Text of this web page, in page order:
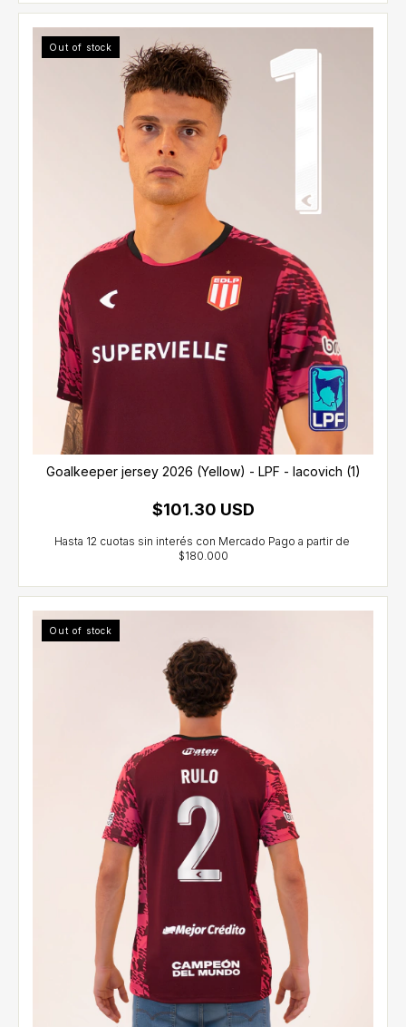
Out of stock
Goalkeeper jersey 2026 (Yellow) - LPF - Iacovich (1)
$101.30 USD
Out of stock